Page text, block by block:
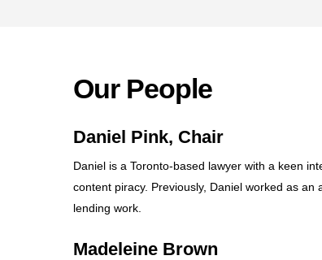
Our People
Daniel Pink, Chair
Daniel is a Toronto-based lawyer with a keen
content piracy. Previously, Daniel worked as
lending work.
Madeleine Brown